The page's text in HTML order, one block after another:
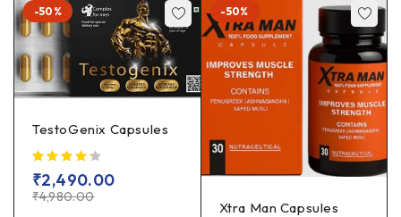
-50%
TestoGenix Capsules
₹4,980.00
₹2,490.00
-50%
Xtra Man Capsules